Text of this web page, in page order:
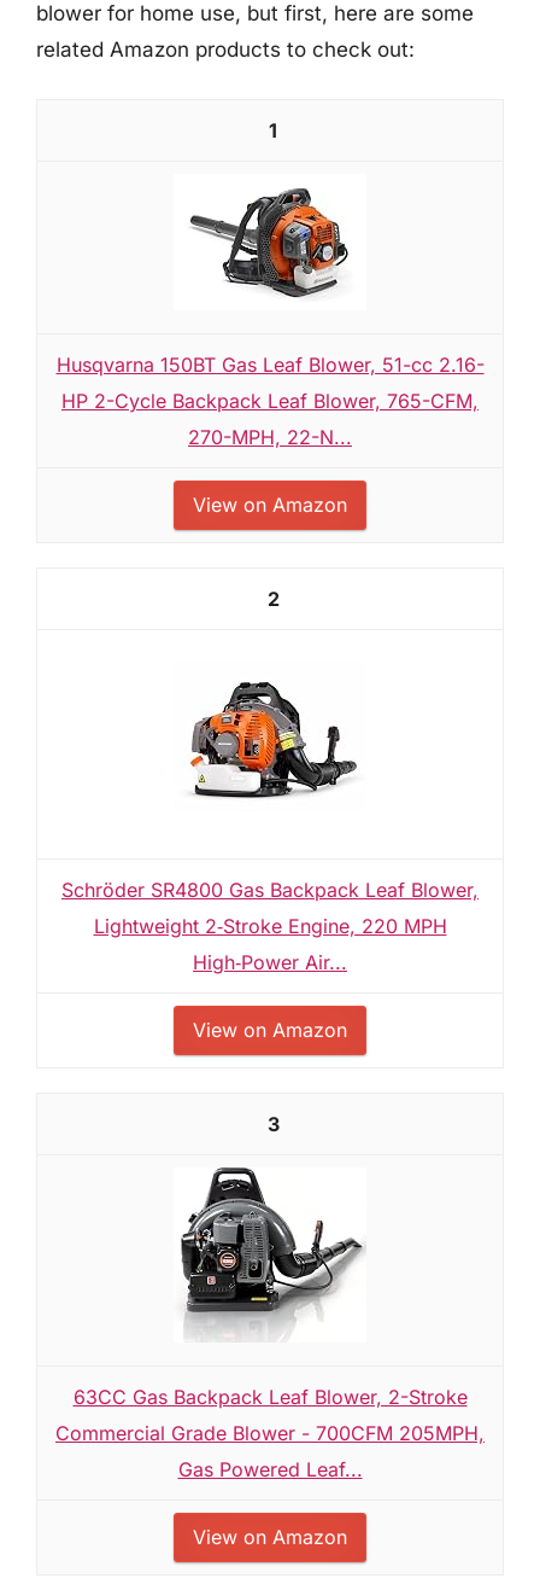
blower for home use, but first, here are some
related Amazon products to check out:
1
Husqvarna 150BT Gas Leaf Blower, 51-cc 2.16-
HP 2-Cycle Backpack Leaf Blower, 765-CFM,
270-MPH, 22-N...
View on Amazon
2
Schröder SR4800 Gas Backpack Leaf Blower,
Lightweight 2‑Stroke Engine, 220 MPH
High‑Power Air...
View on Amazon
3
63CC Gas Backpack Leaf Blower, 2-Stroke
Commercial Grade Blower - 700CFM 205MPH,
Gas Powered Leaf...
View on Amazon